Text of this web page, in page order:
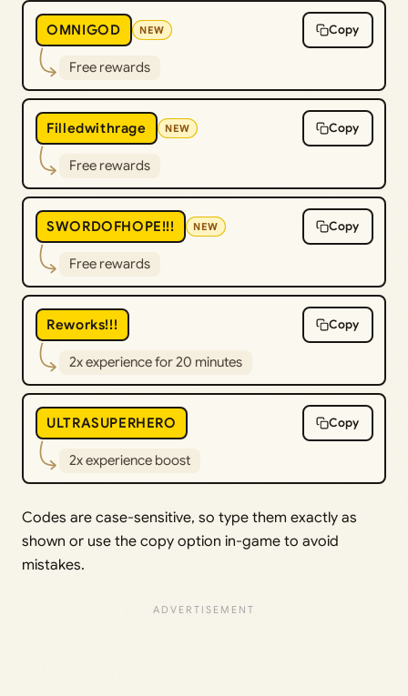
OMNIGOD NEW Copy
Free rewards
Filledwithrage NEW Copy
Free rewards
SWORDOFHOPE!!! NEW Copy
Free rewards
Reworks!!! Copy
2x experience for 20 minutes
ULTRASUPERHERO Copy
2x experience boost
Codes are case-sensitive, so type them exactly as
shown or use the copy option in-game to avoid
mistakes.